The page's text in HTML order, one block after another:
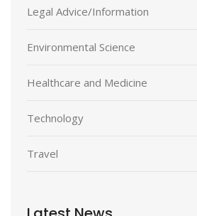
Legal Advice/Information
Environmental Science
Healthcare and Medicine
Technology
Travel